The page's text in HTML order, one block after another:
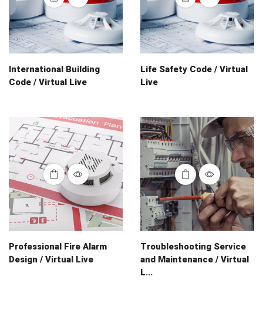
International Building
Code / Virtual Live
Life Safety Code / Virtual
Live
Professional Fire Alarm
Design / Virtual Live
Troubleshooting Service
and Maintenance / Virtual
L...